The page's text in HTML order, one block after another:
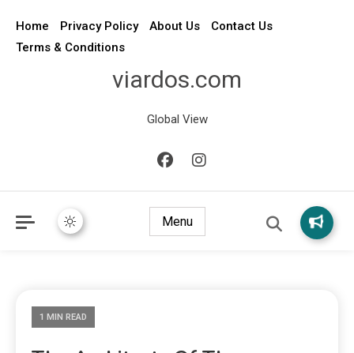
Home Privacy Policy About Us
Contact Us
Terms & Conditions
viardos.com
Global View
Menu
1 MIN READ